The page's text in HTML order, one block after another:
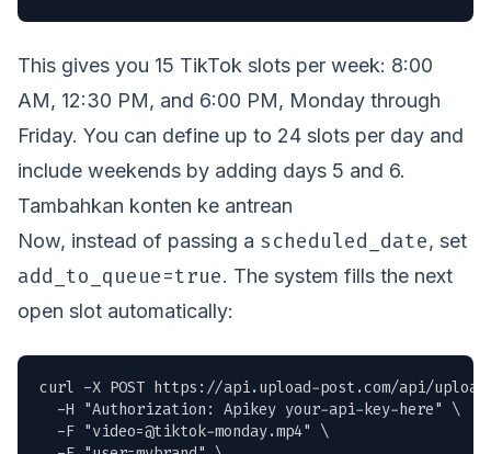
This gives you 15 TikTok slots per week: 8:00
AM, 12:30 PM, and 6:00 PM, Monday through
Friday. You can define up to 24 slots per day and
include weekends by adding days 5 and 6.
Tambahkan konten ke antrean
Now, instead of passing a scheduled_date, set
add_to_queue=true. The system fills the next
open slot automatically:
curl -X POST https://api.upload-post.com/api/
  -H "Authorization: Apikey your-api-key-here" \
  -F "
video=@tiktok-monday.mp4" \